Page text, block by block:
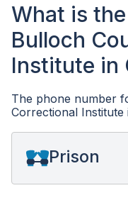
What is
Bulloch
Institute in
The phone number
Correctional Institute
Prison